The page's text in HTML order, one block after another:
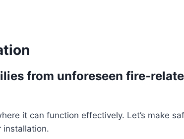
from unforeseen fire-
it can function effectively. Let’s make
installation.